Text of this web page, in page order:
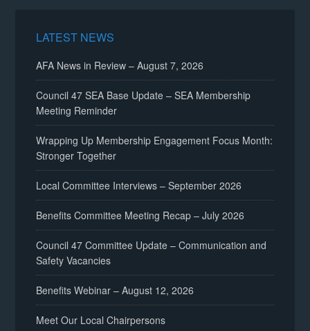
LATEST NEWS
AFA News in Review – August 7, 2026
Council 47 SEA Base Update – SEA Membership
Meeting Reminder
Wrapping Up Membership Engagement Focus Month:
Stronger Together
Local Committee Interviews – September 2026
Benefits Committee Meeting Recap – July 2026
Council 47 Committee Update – Communication and
Safety Vacancies
Benefits Webinar – August 12, 2026
Meet Our Local Chairpersons